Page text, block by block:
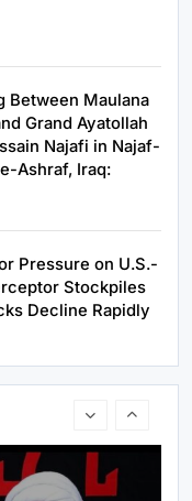
Between Maulana
Grand Ayatollah
Najafi in Najaf-
Ashraf, Iraq:
Pressure on U.S.-
Stockpiles
Decline Rapidly
Young
Strength;
on